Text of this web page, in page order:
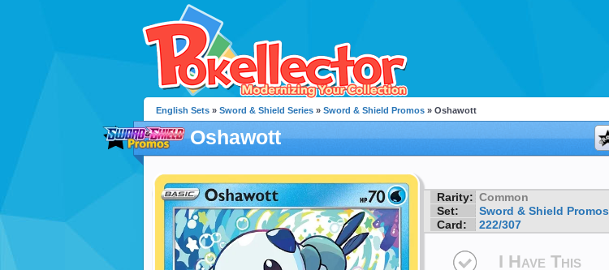
English Sets » Sword & Shield Series » Sword & Shield Promos » Oshawott
Oshawott
Rarity: Common
Set:
Sword & Shield Promos
Card:
222/307
I Have This